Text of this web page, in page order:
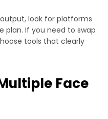
look for platforms
plan. If you need to swap
tools that clearly
Face